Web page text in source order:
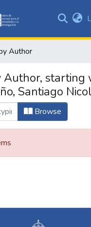
&
All of DSpace
Author
Author, starting
Santiago
Browse